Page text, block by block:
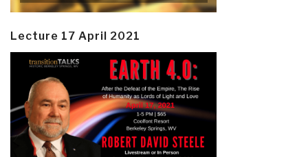
Lecture 17 April 2021